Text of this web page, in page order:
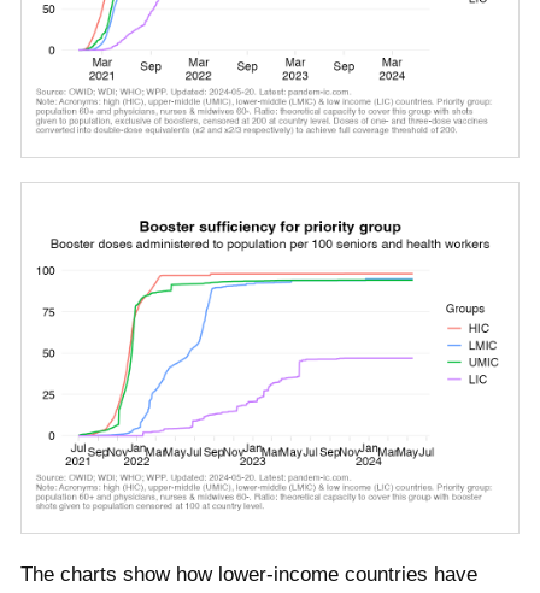
The charts show how lower-income countries have